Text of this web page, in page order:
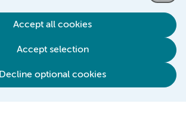
Accept all cookies
Accept selection
Decline optional cookies